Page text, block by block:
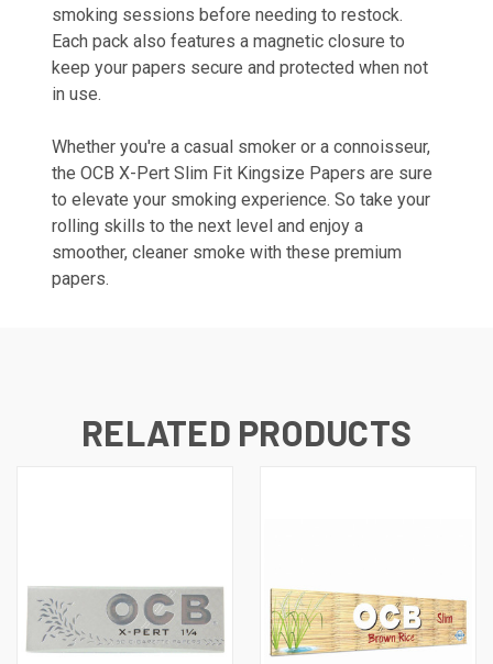
smoking sessions before needing to restock.
Each pack also features a magnetic closure to
keep your papers secure and protected when not
in use.
Whether you're a casual smoker or a connoisseur,
the OCB X-Pert Slim Fit Kingsize Papers are sure
to elevate your smoking experience. So take your
rolling skills to the next level and enjoy a
smoother, cleaner smoke with these premium
papers.
RELATED PRODUCTS